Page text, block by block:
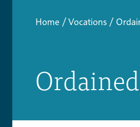
Home /Vocations /